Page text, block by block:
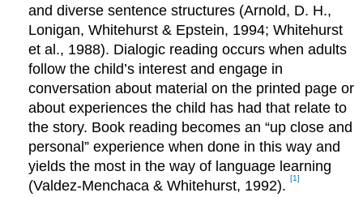
and diverse sentence structures (Arnold, D. H.,
Lonigan, Whitehurst & Epstein, 1994; Whitehurst
et al., 1988). Dialogic reading occurs when adults
follow the child’s interest and engage in
conversation about material on the printed page or
about experiences the child has had that relate to
the story. Book reading becomes an “up close and
personal” experience when done in this way and
yields the most in the way of language learning
(Valdez-Menchaca & Whitehurst, 1992).[1]